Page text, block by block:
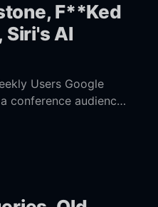
F**Ked
AI
Google
conference audience
AI development is
"Search itself